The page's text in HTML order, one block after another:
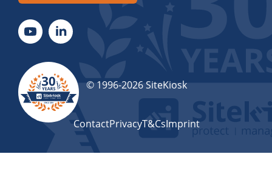
© 1996-2026 SiteKiosk
ContactPrivacyT&CsImprint